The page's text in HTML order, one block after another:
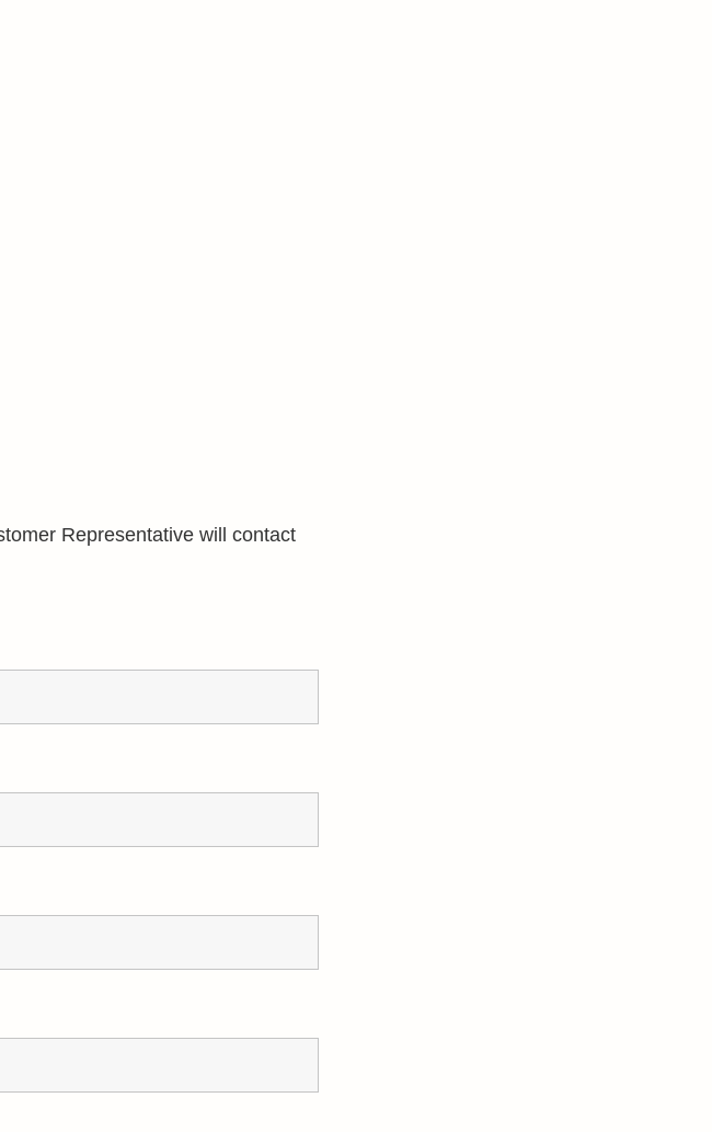
Representative will contact